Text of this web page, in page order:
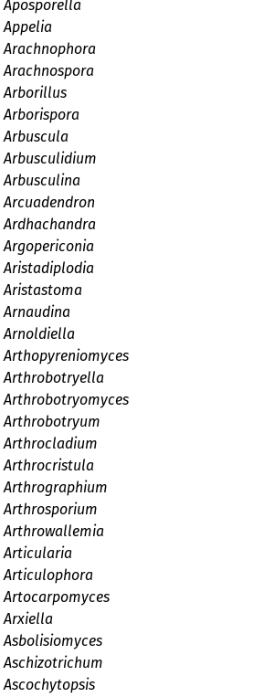
Aposporella
Appelia
Arachnophora
Arachnospora
Arborillus
Arborispora
Arbuscula
Arbusculidium
Arbusculina
Arcuadendron
Ardhachandra
Argopericonia
Aristadiplodia
Aristastoma
Arnaudina
Arnoldiella
Arthopyreniomyces
Arthrobotryella
Arthrobotryomyces
Arthrobotryum
Arthrocladium
Arthrocristula
Arthrographium
Arthrosporium
Arthrowallemia
Articularia
Articulophora
Artocarpomyces
Arxiella
Asbolisiomyces
Aschizotrichum
Ascochytopsis